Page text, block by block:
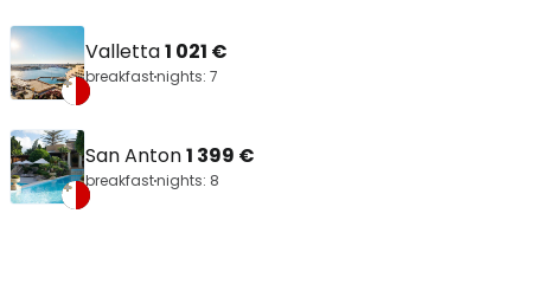
Valletta1 021 €
breakfastnights: 7
San Anton1 399 €
breakfastnights: 8